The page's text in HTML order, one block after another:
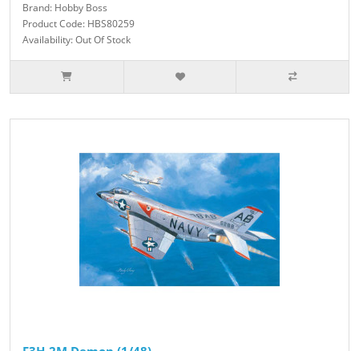
Brand: Hobby Boss
Product Code: HBS80259
Availability: Out Of Stock